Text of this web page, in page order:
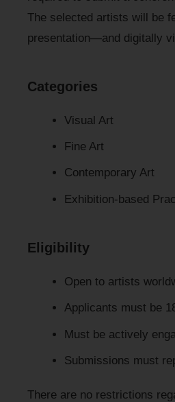
The selected artists will be
presentation—and digitally
Categories
Visual Art
Fine Art
Contemporary Art
Exhibition-based
Eligibility
Open to artists
Applicants must be
Must be actively
Submissions must
There are no restrictions